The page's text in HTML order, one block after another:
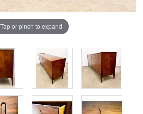
Tap or pinch to expand